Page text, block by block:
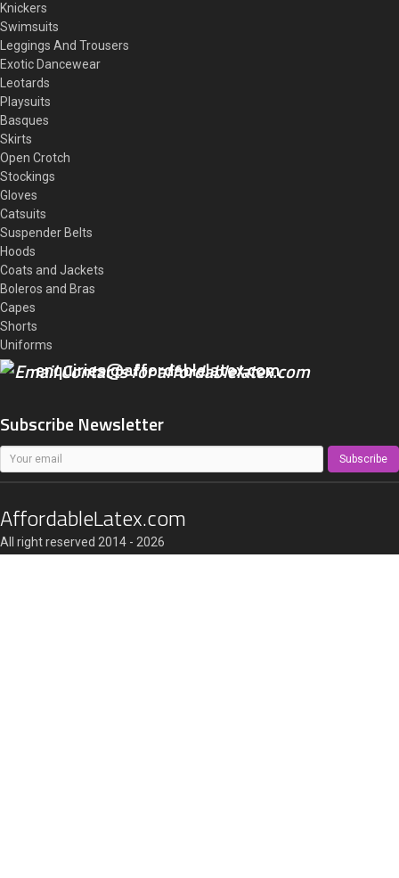
Knickers
Swimsuits
Leggings And Trousers
Exotic Dancewear
Leotards
Playsuits
Basques
Skirts
Open Crotch
Stockings
Gloves
Catsuits
Suspender Belts
Hoods
Coats and Jackets
Boleros and Bras
Capes
Shorts
Uniforms
enquiries@affordablelatex.com
Subscribe Newsletter
Subscribe
AffordableLatex.com
All right reserved 2014 - 2026